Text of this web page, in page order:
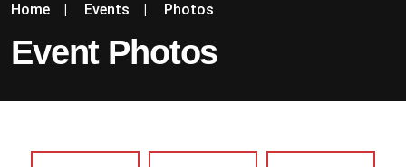
Home | Events | Photos
Event Photos